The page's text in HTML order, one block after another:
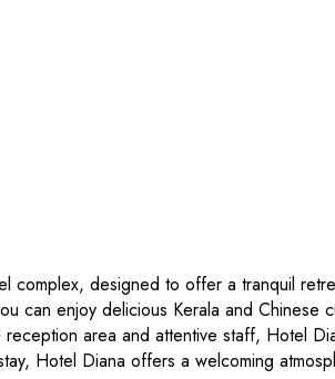
complex, designed to offer a tranquil
can enjoy delicious Kerala and Chinese
area and attentive staff, Hotel
Hotel Diana offers a welcoming